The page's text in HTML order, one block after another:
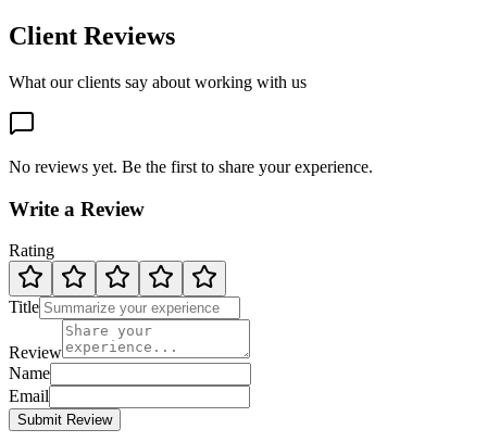
Client Reviews
What our clients say about working with us
No reviews yet. Be the first to share your experience.
Write a Review
Rating
Title
Review
Name
Email
Submit Review